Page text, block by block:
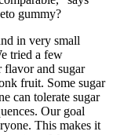
gummy?
in very small
tried a few
flavor and sugar
fruit. Some sugar
can tolerate sugar
Our goal
This makes it